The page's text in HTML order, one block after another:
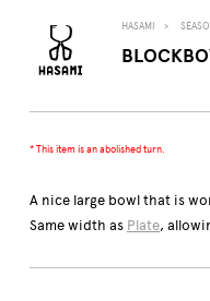
HASAMI
* This item is an abolished turn.
A nice large bowl that is
Same width as Plate,